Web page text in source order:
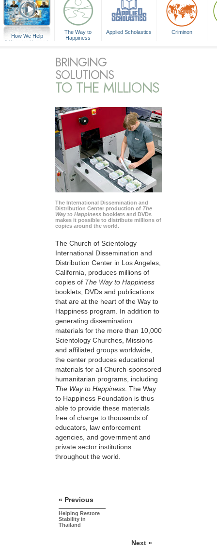
How We Help
A Voice for Humanity
The Way to
Happiness
Applied Scholastics Criminon
BRINGING
SOLUTIONS
TO THE MILLIONS
The International Dissemination and
Distribution Center production of The
Way to Happiness booklets and DVDs
makes it possible to distribute millions of
copies around the world.
The Church of Scientology
International Dissemination and
Distribution Center in Los Angeles,
California, produces millions of
copies of The Way to Happiness
booklets, DVDs and publications
that are at the heart of the Way to
Happiness program. In addition to
generating dissemination
materials for the more than 10,000
Scientology Churches, Missions
and affiliated groups worldwide,
the center produces educational
materials for all Church-sponsored
humanitarian programs, including
The Way to Happiness . The Way
to Happiness Foundation is thus
able to provide these materials
free of charge to thousands of
educators, law enforcement
agencies, and government and
private sector institutions
throughout the world.
« Previous
Helping Restore
Stability in
Thailand
Next »